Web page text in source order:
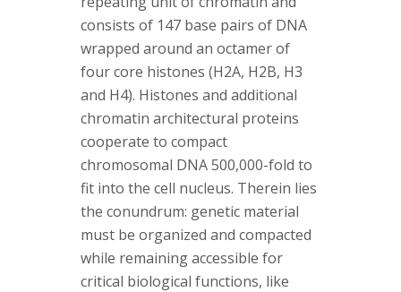
consists of 147 base pairs of DNA
wrapped around an octamer of
four core histones (H2A, H2B, H3
and H4). Histones and additional
chromatin architectural proteins
cooperate to compact
chromosomal DNA 500,000-fold to
fit into the cell nucleus. Therein lies
the conundrum: genetic material
must be organized and compacted
while remaining accessible for
critical biological functions, like